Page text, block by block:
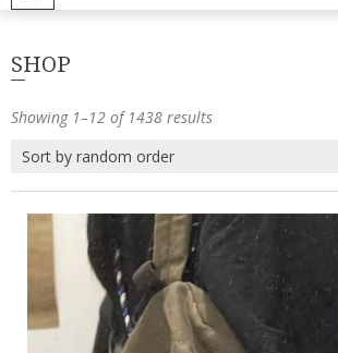
SHOP
Showing 1–12 of 1438 results